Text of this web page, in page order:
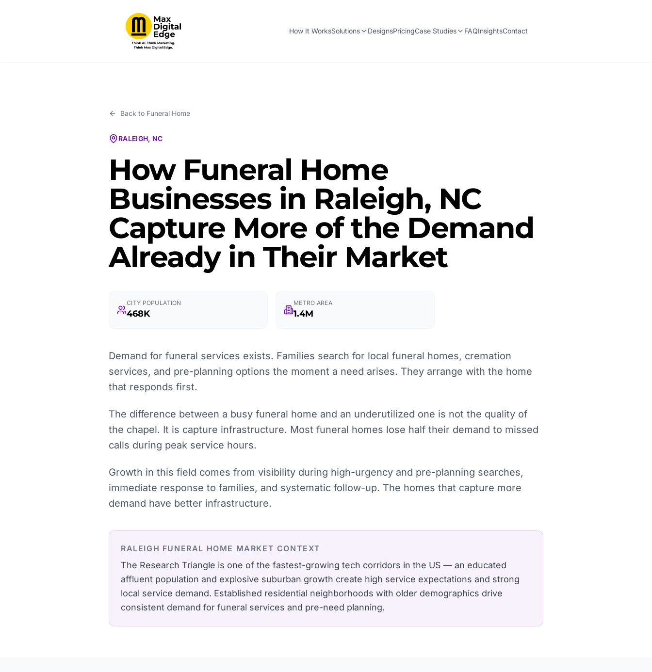
How It WorksSolutions DesignsPricingCase Studies FAQInsightsContact
Back to Funeral Home
RALEIGH, NC
How Funeral Home
Businesses in Raleigh, NC
Capture More of the Demand
Already in Their Market
CITY POPULATION
468K
METRO AREA
1.4M
Demand for funeral services exists. Families search for local funeral homes, cremation
services, and pre-planning options the moment a need arises. They arrange with the home
that responds first.
The difference between a busy funeral home and an underutilized one is not the quality of
the chapel. It is capture infrastructure. Most funeral homes lose half their demand to missed
calls during peak service hours.
Growth in this field comes from visibility during high-urgency and pre-planning searches,
immediate response to families, and systematic follow-up. The homes that capture more
demand have better infrastructure.
RALEIGH FUNERAL HOME MARKET CONTEXT
The Research Triangle is one of the fastest-growing tech corridors in the US — an educated
affluent population and explosive suburban growth create high service expectations and strong
local service demand. Established residential neighborhoods with older demographics drive
consistent demand for funeral services and pre-need planning.